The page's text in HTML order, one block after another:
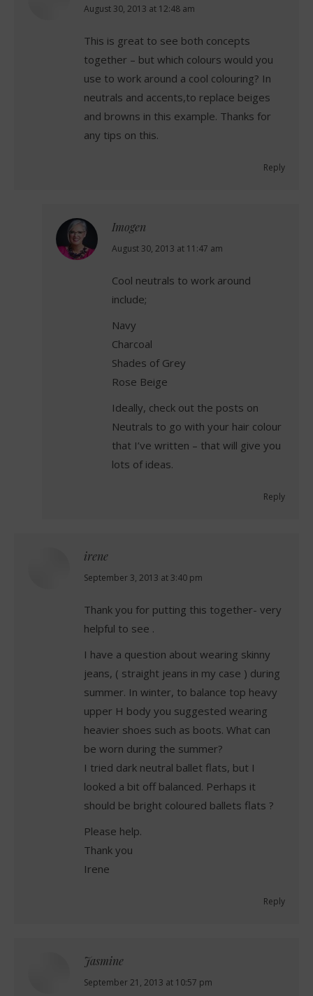
says:
August 30, 2013 at 12:48 am
This is great to see both concepts
together – but which colours would you
use to work around a cool colouring? In
neutrals and accents,to replace beiges
and browns in this example. Thanks for
any tips on this.
Reply
Imogen
says:
August 30, 2013 at 11:47 am
Cool neutrals to work around
include;
Navy
Charcoal
Shades of Grey
Rose Beige
Ideally, check out the posts on
Neutrals to go with your hair colour
that I’ve written – that will give you
lots of ideas.
Reply
irene
says:
September 3, 2013 at 3:40 pm
Thank you for putting this together- very
helpful to see .
I have a question about wearing skinny
jeans, ( straight jeans in my case ) during
summer. In winter, to balance top heavy
upper H body you suggested wearing
heavier shoes such as boots. What can
be worn during the summer?
I tried dark neutral ballet flats, but I
looked a bit off balanced. Perhaps it
should be bright coloured ballets flats ?
Please help.
Thank you
Irene
Reply
Jasmine
says:
September 21, 2013 at 10:57 pm